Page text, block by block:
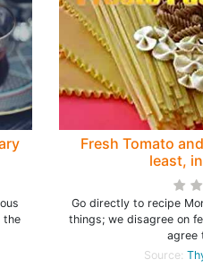
the
Fresh Tomato
least,
Go directly to recipe
things; we disagree on
agree
Source: